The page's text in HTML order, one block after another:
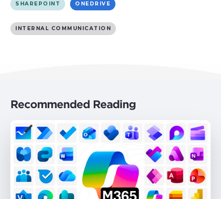
SHAREPOINT ONEDRIVE
INTERNAL COMMUNICATION
Recommended Reading